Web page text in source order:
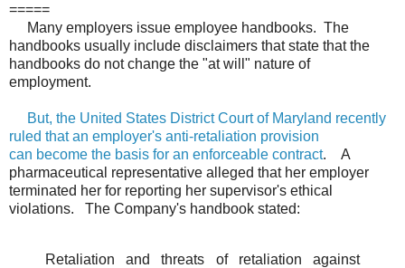
=====
Many employers issue employee handbooks. The
handbooks usually include disclaimers that state that the
handbooks do not change the "at will" nature of
employment.
But, the United States District Court of Maryland recently
ruled that an employer's anti-retaliation provision
can become the basis for an enforceable contract. A
pharmaceutical representative alleged that her employer
terminated her for reporting her supervisor's ethical
violations. The Company's handbook stated:
Retaliation and threats of retaliation against